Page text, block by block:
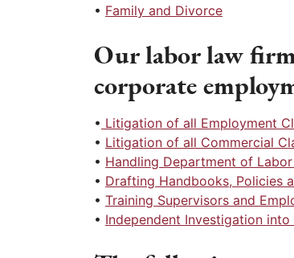
• Family and Divorce
Our labor law
corporate
• Litigation of all Employment
• Litigation of all Commercial
• Handling Department of
• Drafting Handbooks, Policies
• Training Supervisors and
• Independent Investigation